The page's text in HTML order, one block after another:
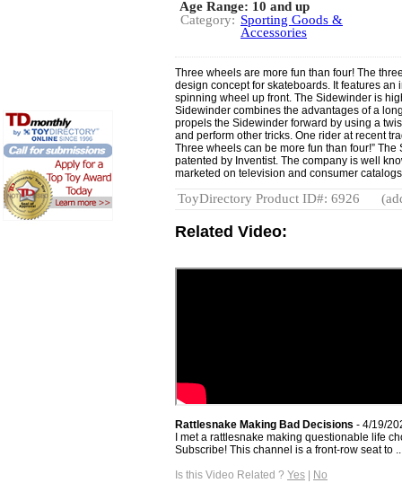
Age Range: 10 and up
Category: Sporting Goods &
Accessories
Three wheels are more fun than four! The
design concept for skateboards. It features
spinning wheel up front. The Sidewinder is
Sidewinder combines the advantages of a
propels the Sidewinder forward by using a
and perform other tricks. One rider at recent
Three wheels can be more fun than four!”
patented by Inventist. The company is well
marketed on television and consumer
ToyDirectory Product ID#: 6926
Related Video:
Rattlesnake Making Bad Decisions - 4/19/
I met a rattlesnake making questionable life
Subscribe! This channel is a front-row seat to
Is this Video Related ? Yes No